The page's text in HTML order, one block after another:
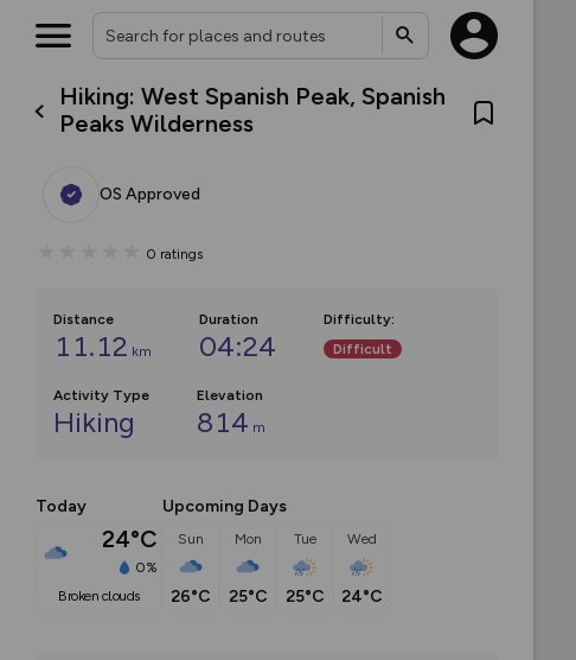
Hiking: West Spanish Peak, Spanish
Peaks Wilderness
OS Approved
0 ratings
Distance
11.12 km
Duration
04:24
Difficulty:
Difficult
Activity Type
Hiking
Elevation
814 m
Today
24°C
0%
broken clouds
Upcoming Days
Sun
26°C
Mon
25°C
Tue
25°C
Wed
24°C